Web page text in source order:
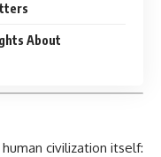
About
civilization itself: